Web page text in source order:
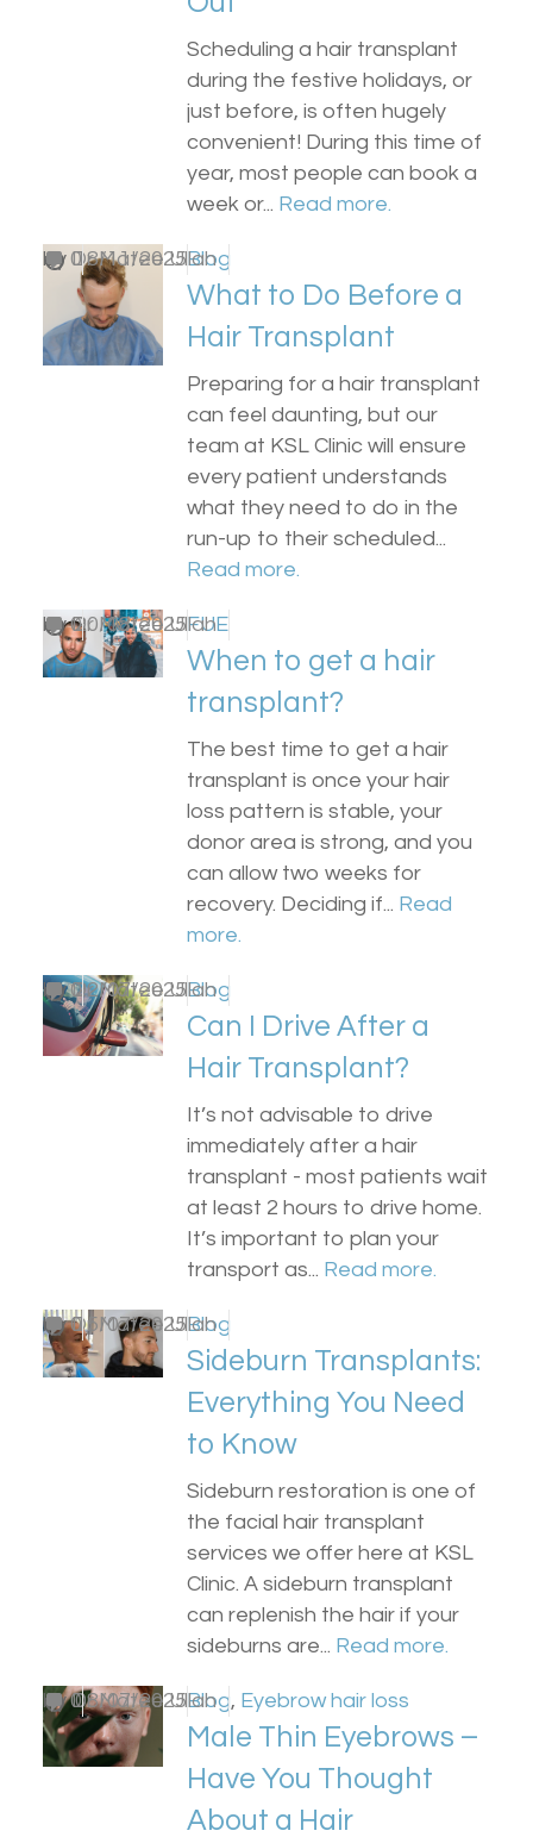
Scheduling a hair transplant
during the festive holidays, or
just before, is often hugely
convenient! During this time of
year, most people can book a
week or... Read more.
Blog
What to Do Before a
Hair Transplant
byDr Matee Ullah
18/11/2025
0
Preparing for a hair transplant
can feel daunting, but our
team at KSL Clinic will ensure
every patient understands
what they need to do in the
run-up to their scheduled...
Read more.
FUE
When to get a hair
transplant?
byDr Matee Ullah
20/08/2025
0
The best time to get a hair
transplant is once your hair
loss pattern is stable, your
donor area is strong, and you
can allow two weeks for
recovery. Deciding if... Read
more.
Blog
Can I Drive After a
Hair Transplant?
byDr Matee Ullah
22/07/2025
0
It’s not advisable to drive
immediately after a hair
transplant - most patients wait
at least 2 hours to drive home.
It’s important to plan your
transport as... Read more.
Blog
Sideburn Transplants:
Everything You Need
to Know
byDr Matee Ullah
15/07/2025
0
Sideburn restoration is one of
the facial hair transplant
services we offer here at KSL
Clinic. A sideburn transplant
can replenish the hair if your
sideburns are... Read more.
Blog, Eyebrow hair loss
Male Thin Eyebrows –
Have You Thought
About a Hair
byDr Matee Ullah
08/07/2025
0